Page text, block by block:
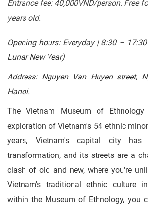
Entrance fee: 40,000VND/person. Free
years old.
Opening hours: Everyday | 8:30 –
Lunar New Year)
Address: Nguyen Van Huyen street,
Hanoi.
The Vietnam Museum of
exploration of Vietnam's 54 ethnic
years, Vietnam's capital city has
transformation, and its streets are a
clash of old and new, where you're
Vietnam's traditional ethnic culture
within the Museum of Ethnology, you